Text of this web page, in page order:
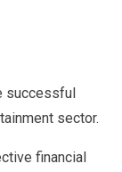
successful
sector.
financial